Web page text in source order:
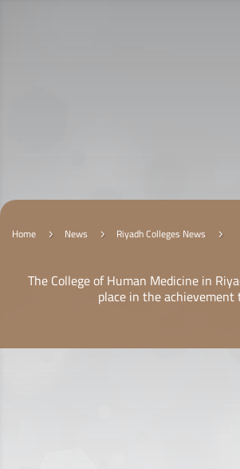
Home 5 News 5 Riyadh Colleges News 5
The College of Human Medicine in
place in the